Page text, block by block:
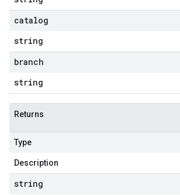
catalog
string
branch
string
Returns
Type
Description
string